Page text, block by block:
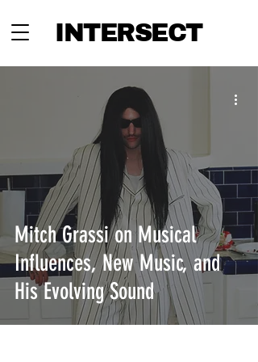
INTERSECT
Mitch Grassi on Musical
Influences, New Music, and
His Evolving Sound